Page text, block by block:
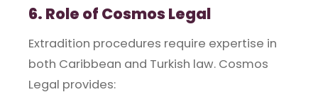
6. Role of Cosmos Legal
Extradition procedures require expertise in
both Caribbean and Turkish law. Cosmos
Legal provides: